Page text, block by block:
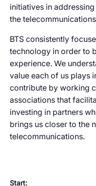
initiatives in
the
BTS consistently
technology in order to
experience. We
value each of us plays
contribute by working
associations that
investing in partners
brings us closer to the
telecommunications.
Start: